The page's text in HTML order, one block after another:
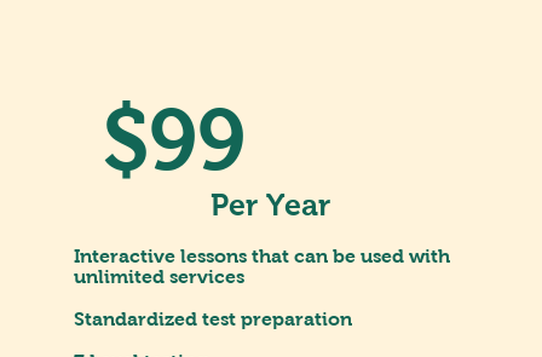
$99
Per Year
Interactive lessons that can be used with
unlimited services
Standardized test preparation